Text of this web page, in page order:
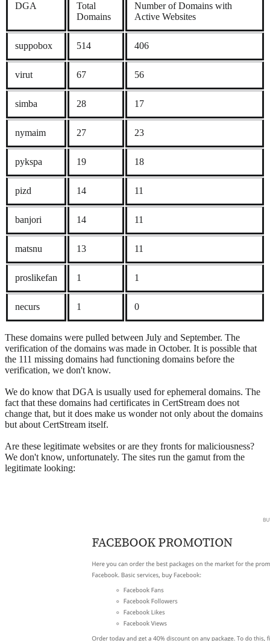
DGA
Total
Domains
Number of Domains with
Active Websites
suppobox 514 406
virut 67 56
simba 28 17
nymaim 27 23
pykspa 19 18
pizd 14 11
banjori 14 11
matsnu 13 11
proslikefan 1 1
necurs 1 0
These domains were pulled between July and September. The
verification of the domains was made in October. It is possible that
the 111 missing domains had functioning domains before the
verification, we don't know.
We do know that DGA is usually used for ephemeral domains. The
fact that these domains had certificates in CertStream does not
change that, but it does make us wonder not only about the domains
but about CertStream itself.
Are these legitimate websites or are they fronts for maliciousness?
We don't know, unfortunately. The sites run the gamut from the
legitimate looking: